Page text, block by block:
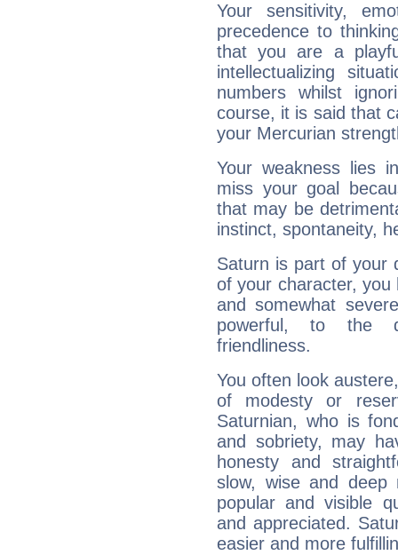
Your sensitivity,
precedence to
that you are a
intellectualizing
numbers whilst
course, it is said that
your Mercurian
Your weakness lies
miss your goal
that may be
instinct, spontaneity,
Saturn is part of your
of your character, you
and somewhat
powerful, to the
friendliness.
You often look
of modesty or
Saturnian, who is
and sobriety, may
honesty and
slow, wise and deep
popular and visible
and appreciated.
easier and more